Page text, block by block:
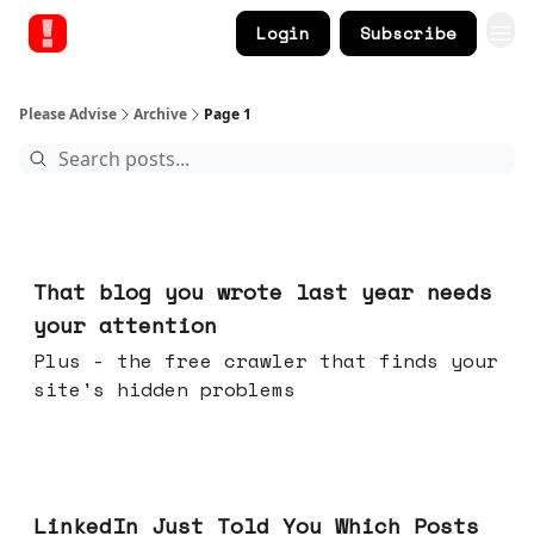
Login Subscribe
Please Advise Archive Page 1
That blog you wrote last year needs
your attention
Plus - the free crawler that finds your
site's hidden problems
LinkedIn Just Told You Which Posts